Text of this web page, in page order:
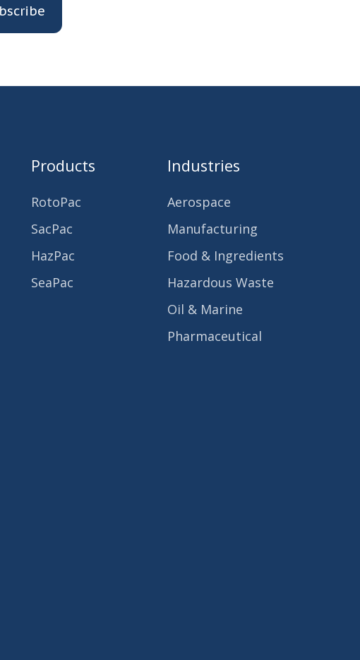
Products
RotoPac
SacPac
HazPac
SeaPac
Industries
Aerospace
Manufacturing
Food & Ingredients
Hazardous Waste
Oil & Marine
Pharmaceutical